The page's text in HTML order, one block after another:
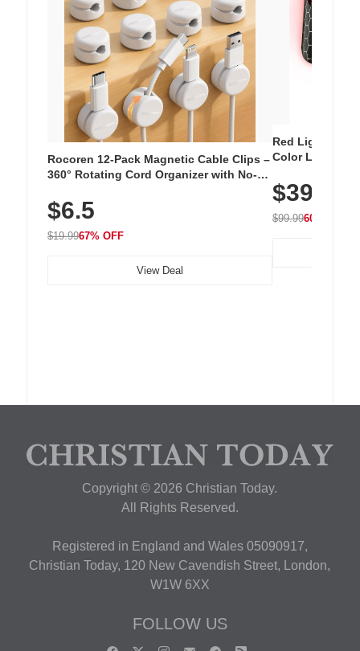
Rocoren 12-Pack Magnetic Cable Clips –
360° Rotating Cord Organizer with No-
Nightstand, Wall, Car & Office, White
$6.5
$19.9967% OFF
View Deal
Red Light
Color LED
with 240 LEDs
$39.99
$99.9960% OFF
Copyright © 2026 Christian Today.
All Rights Reserved.
Registered in England and Wales 05090917,
Christian Today, 120 New Cavendish Street, London,
W1W 6XX
FOLLOW US